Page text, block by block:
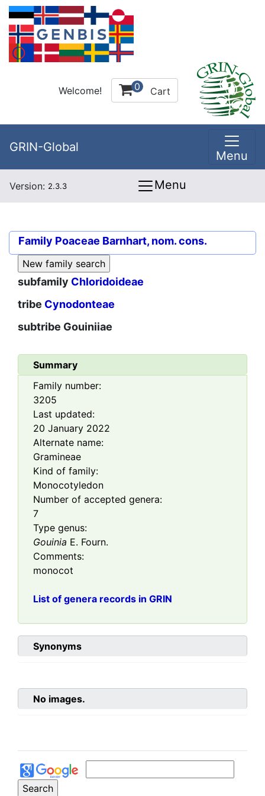
Welcome! 0 Cart
GRIN-Global
Menu
Version: 2.3.3 Menu
Family Poaceae Barnhart, nom. cons.
subfamily Chloridoideae
tribe Cynodonteae
subtribe Gouiniiae
Summary
Family number:
3205
Last updated:
20 January 2022
Alternate name:
Gramineae
Kind of family:
Monocotyledon
Number of accepted genera:
7
Type genus:
Gouinia E. Fourn.
Comments:
monocot
List of genera records in GRIN
Synonyms
No images.